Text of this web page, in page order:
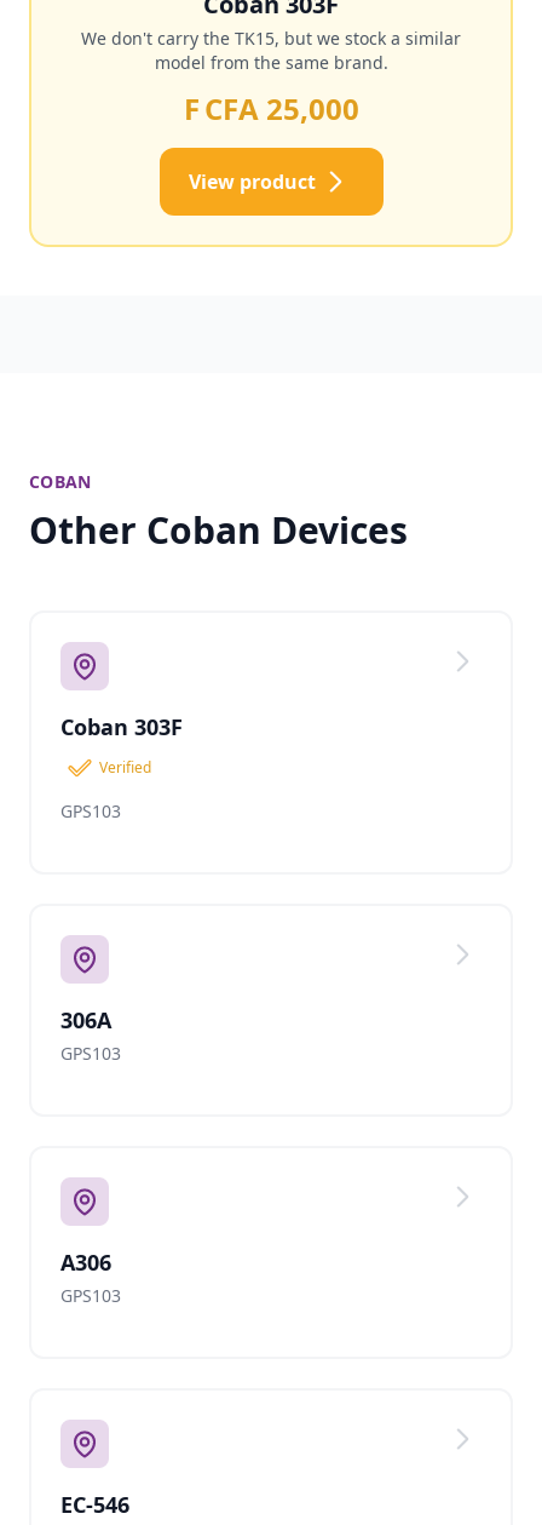
We don't carry the TK15, but we stock a similar
model from the same brand.
F CFA 25,000
View product
COBAN
Other Coban Devices
Coban 303F
Verified
GPS103
306A
GPS103
A306
GPS103
EC-546